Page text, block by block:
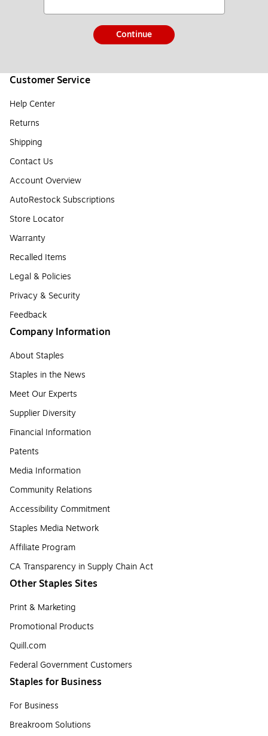
Continue
Customer Service
Help Center
Returns
Shipping
Contact Us
Account Overview
AutoRestock Subscriptions
Store Locator
Warranty
Recalled Items
Legal & Policies
Privacy & Security
Feedback
Company Information
About Staples
Staples in the News
Meet Our Experts
Supplier Diversity
Financial Information
Patents
Media Information
Community Relations
Accessibility Commitment
Staples Media Network
Affiliate Program
CA Transparency in Supply Chain Act
Other Staples Sites
Print & Marketing
Promotional Products
Quill.com
Federal Government Customers
Staples for Business
For Business
Breakroom Solutions